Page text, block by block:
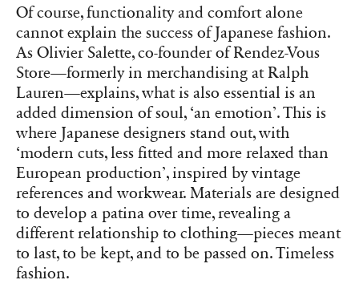
Of course, functionality and comfort alone
cannot explain the success of Japanese fashion.
As Olivier Salette, co-founder of Rendez-Vous
Store—formerly in merchandising at Ralph
Lauren—explains, what is also essential is an
added dimension of soul, ‘an emotion’. This is
where Japanese designers stand out, with
‘modern cuts, less fitted and more relaxed than
European production’, inspired by vintage
references and workwear. Materials are designed
to develop a patina over time, revealing a
different relationship to clothing—pieces meant
to last, to be kept, and to be passed on. Timeless
fashion.